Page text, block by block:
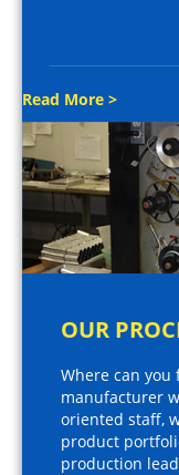
Read More >
OUR
Where can you
manufacturer
oriented staff,
product
production